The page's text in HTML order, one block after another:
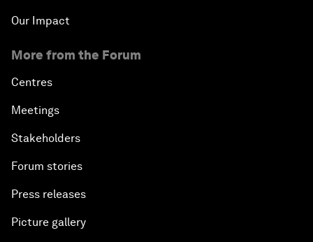
Our Impact
More from the Forum
Centres
Meetings
Stakeholders
Forum stories
Press releases
Picture gallery